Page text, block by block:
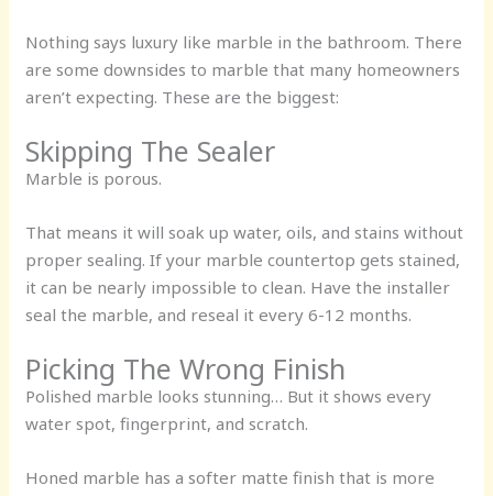
Nothing says luxury like marble in the bathroom. There
are some downsides to marble that many homeowners
aren’t expecting. These are the biggest:
Skipping The Sealer
Marble is porous.
That means it will soak up water, oils, and stains without
proper sealing. If your marble countertop gets stained,
it can be nearly impossible to clean. Have the installer
seal the marble, and reseal it every 6-12 months.
Picking The Wrong Finish
Polished marble looks stunning… But it shows every
water spot, fingerprint, and scratch.
Honed marble has a softer matte finish that is more